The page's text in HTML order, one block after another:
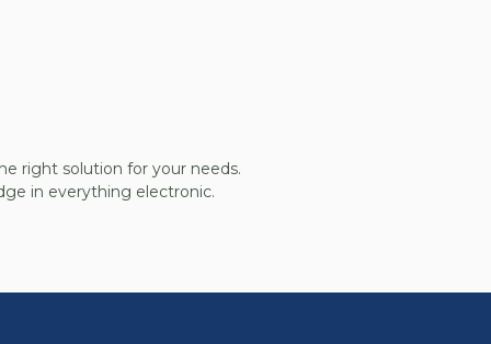
right solution for your needs.
in everything electronic.